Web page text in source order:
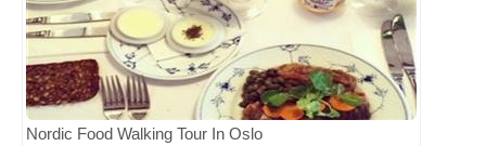
Nordic Food Walking Tour In Oslo